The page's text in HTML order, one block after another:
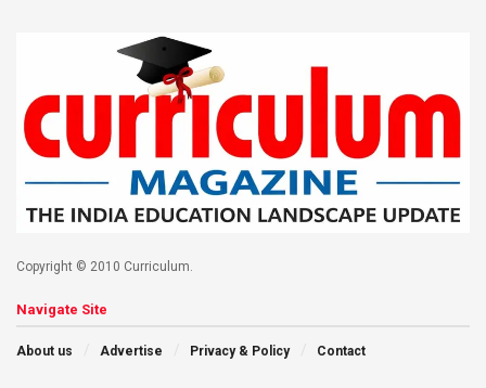
Copyright © 2010 Curriculum.
Navigate Site
About us Advertise Privacy & Policy Contact